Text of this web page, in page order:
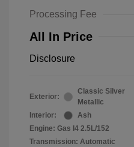
Processing Fee
All In Price
Disclosure
Exterior:
Classic Silver
Metallic
Interior:
Ash
Engine: Gas I4 2.5L/152
Transmission: Automatic